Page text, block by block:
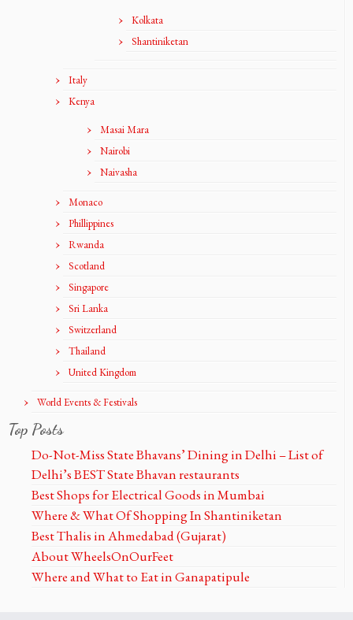
Kolkata
Shantiniketan
Italy
Kenya
Masai Mara
Nairobi
Naivasha
Monaco
Phillippines
Rwanda
Scotland
Singapore
Sri Lanka
Switzerland
Thailand
United Kingdom
World Events & Festivals
Top Posts
Do-Not-Miss State Bhavans’ Dining in Delhi – List of
Delhi’s BEST State Bhavan restaurants
Best Shops for Electrical Goods in Mumbai
Where & What Of Shopping In Shantiniketan
Best Thalis in Ahmedabad (Gujarat)
About WheelsOnOurFeet
Where and What to Eat in Ganapatipule